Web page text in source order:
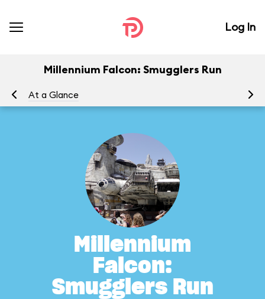
Log In
Millennium Falcon: Smugglers Run
At a Glance
Millennium
Falcon:
Smugglers Run